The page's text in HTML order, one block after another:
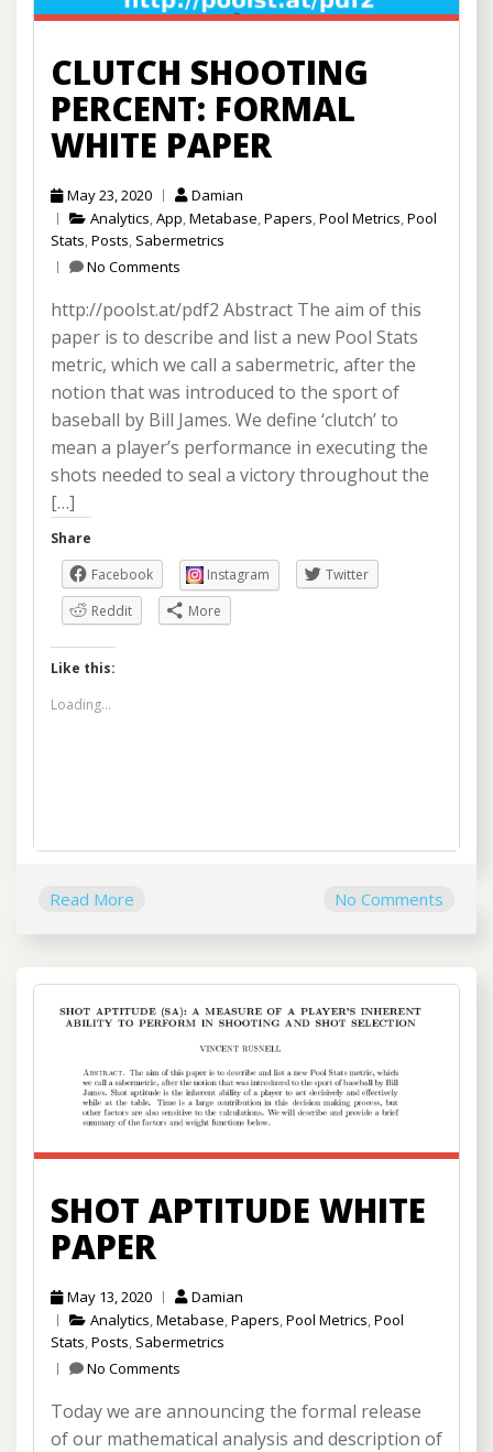
CLUTCH SHOOTING
PERCENT: FORMAL
WHITE PAPER
May 23, 2020
Damian
Analytics,App,Metabase,Papers,Pool Metrics,Pool
Stats,Posts, Sabermetrics
No Comments
http://poolst.at/pdf2 Abstract The aim of this
paper is to describe and list a new Pool Stats
metric, which we call a sabermetric, after the
notion that was introduced to the sport of
baseball by Bill James. We define ‘clutch’ to
mean a player’s performance in executing the
shots needed to seal a victory throughout the
[…]
Share
Facebook
Instagram
Twitter
Reddit
More
Like this:
Loading...
Read More No Comments
SHOT APTITUDE WHITE
PAPER
May 13, 2020
Damian
Analytics,Metabase,Papers,Pool Metrics,Pool
Stats,Posts, Sabermetrics
No Comments
Today we are announcing the formal release
of our mathematical analysis and description of